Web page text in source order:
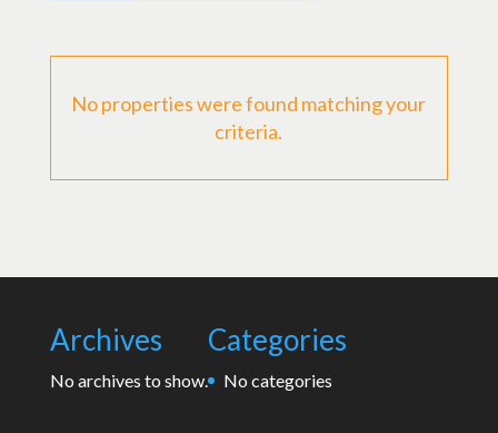
No properties were found matching your
criteria.
Archives
No archives to show.
Categories
No categories